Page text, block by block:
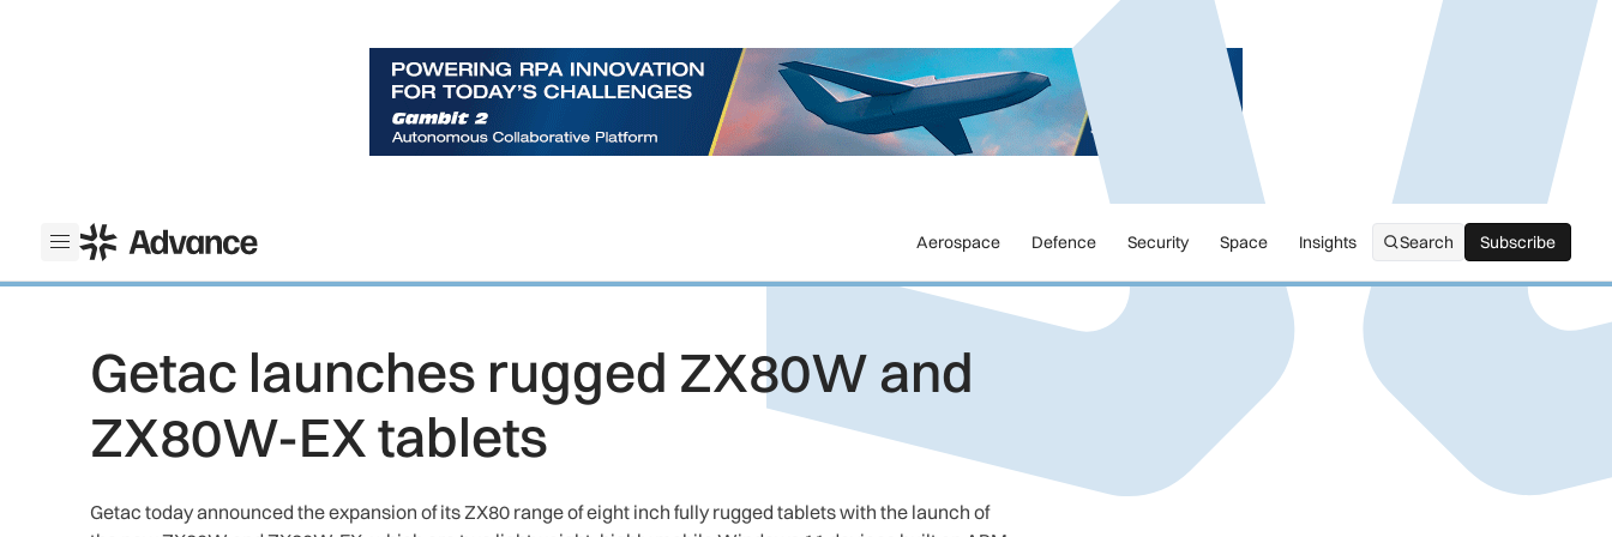
Open menu
ADS Advance Aerospace Defence Security Space Insights Search Subscribe
Subscribe
Getac launches rugged ZX80W and
ZX80W-EX tablets
Getac today announced the expansion of its ZX80 range of eight inch fully rugged tablets with the launch of